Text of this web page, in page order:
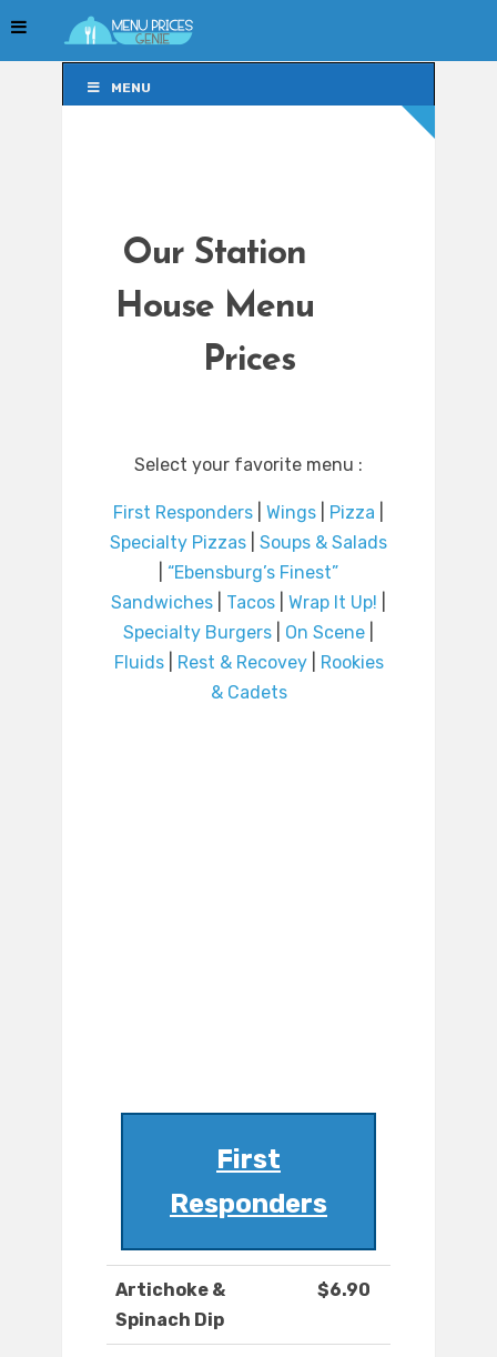
MENU
Our Station
House Menu
Prices
Select your favorite menu :
First Responders Wings Pizza
Specialty Pizzas
Soups & Salads
“Ebensburg’s Finest”
Sandwiches
Tacos Wrap It Up!
Specialty Burgers
On Scene
Fluids| Rest & Recovey|
Rookies
& Cadets
First
Responders
Artichoke &
Spinach Dip
$6.90